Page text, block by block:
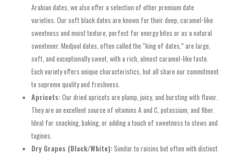
Arabian dates, we also offer a selection of other premium date
varieties. Our soft black dates are known for their deep, caramel-like
sweetness and moist texture, perfect for energy bites or as a natural
sweetener. Medjool dates, often called the “king of dates,” are large,
soft, and exceptionally sweet, with a rich, almost caramel-like taste.
Each variety offers unique characteristics, but all share our commitment
to supreme quality and freshness.
Apricots:Our dried apricots are plump, juicy, and bursting with flavor.
They are an excellent source of vitamins A and C, potassium, and fiber.
Ideal for snacking, baking, or adding a touch of sweetness to stews and
tagines.
Dry Grapes (Black/White):Similar to raisins but often with distinct